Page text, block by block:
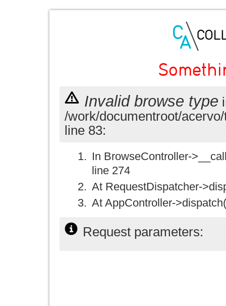
Invalid browse type
/work/documentroot/
line 83:
In BrowseController-
line 274
At RequestDispatcher-
At AppController-
Request parameters: